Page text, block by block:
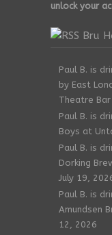
unlock your
Bru
Paul B. is
by East
Theatre Bar
Paul B. is
Boys at
Paul B. is
Dorking
July 19,
Paul B. is
Amundsen
12, 2026